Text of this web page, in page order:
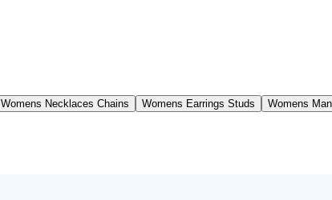
Womens Necklaces Chains Womens Earrings Studs Womens